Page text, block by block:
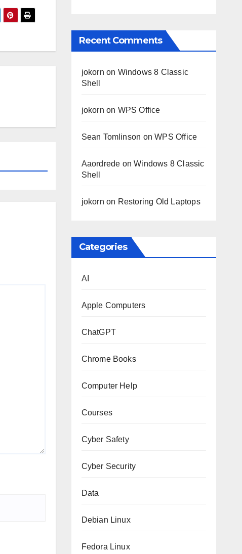
Recent Comments
jokorn on Windows 8 Classic
Shell
jokorn on WPS Office
Sean Tomlinson onWPS Office
Aaordrede onWindows 8 Classic
Shell
jokorn on Restoring Old Laptops
Categories
AI
Apple Computers
ChatGPT
Chrome Books
Computer Help
Courses
Cyber Safety
Cyber Security
Data
Debian Linux
Fedora Linux